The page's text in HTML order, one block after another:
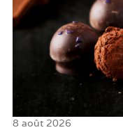
8 août 2026